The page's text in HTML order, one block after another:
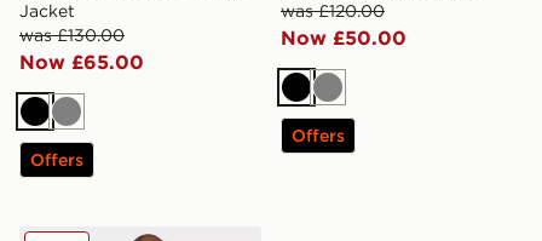
Jacket
was £130.00
Now £65.00
Black
Grey
Offers
was £120.00
Now £50.00
Black
Grey
Offers